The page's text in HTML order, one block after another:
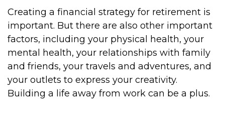
Creating a financial strategy for retirement is
important. But there are also other important
factors, including your physical health, your
mental health, your relationships with family
and friends, your travels and adventures, and
your outlets to express your creativity.
Building a life away from work can be a plus.